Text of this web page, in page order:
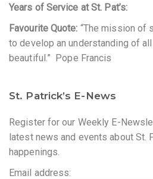
Years of Service at St. Pat’s:
Favourite Quote: “The mission of
to develop an understanding of
beautiful.” Pope Francis
St. Patrick’s E-News
Register for our Weekly E-
latest news and events about St.
happenings.
Email address: